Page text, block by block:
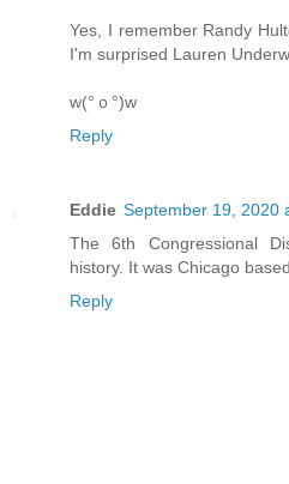
Yes, I remember Randy
I'm surprised Lauren
w(°ｏ°)w
Reply
Eddie September 19, 2020
The 6th Congressional
history. It was Chicago
Reply